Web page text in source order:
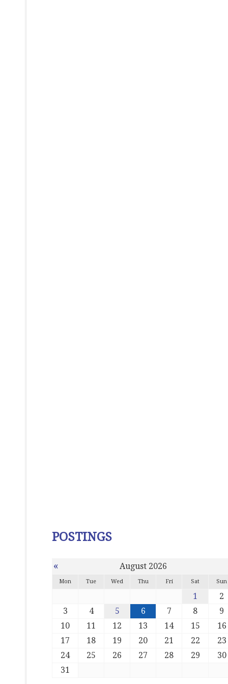
POSTINGS
« August 2026
Mon Tue Wed Thu Fri Sat Sun
1
2
3
4 5 6 7 8
9
10
11 12 13 14 15
16
17
18 19 20 21 22
23
24
25 26 27 28 29
30
31